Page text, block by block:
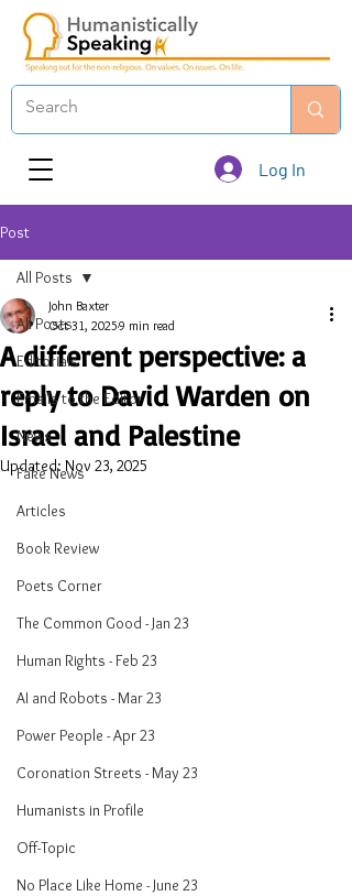
Log In
Post
All Posts
Editorials
Emails to the Editor
News
Fake News
Articles
Book Review
Poets Corner
The Common Good - Jan 23
Human Rights - Feb 23
AI and Robots - Mar 23
Power People - Apr 23
Coronation Streets - May 23
Humanists in Profile
Off-Topic
No Place Like Home - June 23
All Posts
A different perspective: a
reply to David Warden on
Israel and Palestine
John Baxter
Oct 31, 20259 min read
Updated: Nov 23, 2025